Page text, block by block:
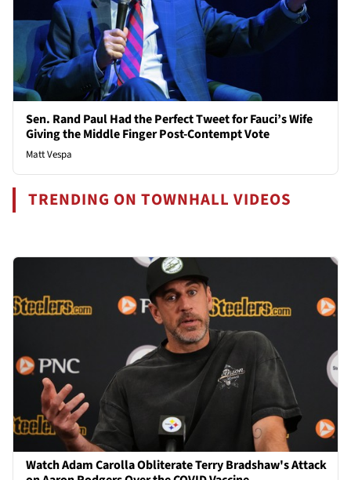
Sen. Rand Paul Had the Perfect Tweet for Fauci’s Wife
Giving the Middle Finger Post-Contempt Vote
Matt Vespa
TRENDING ON TOWNHALL VIDEOS
Watch Adam Carolla Obliterate Terry Bradshaw's Attack